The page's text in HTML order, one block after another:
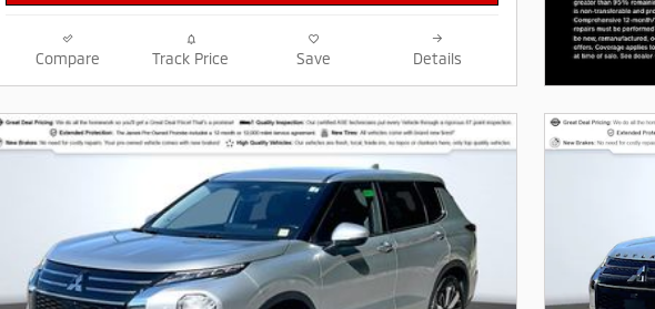
Compare Track Price Save Details